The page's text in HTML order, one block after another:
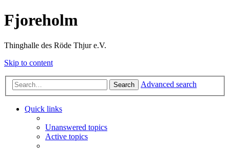
Fjoreholm
Thinghalle des Röde Thjur e.V.
Skip to content
Search Advanced search
Quick links
Unanswered topics
Active topics